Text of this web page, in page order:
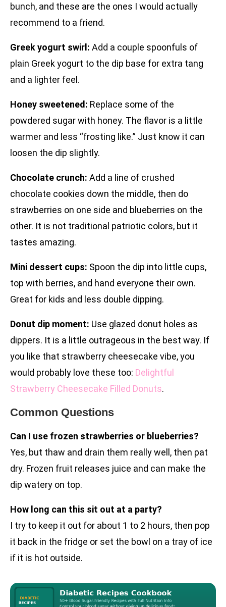
bunch, and these are the ones I would actually
recommend to a friend.
Greek yogurt swirl: Add a couple spoonfuls of
plain Greek yogurt to the dip base for extra tang
and a lighter feel.
Honey sweetened: Replace some of the
powdered sugar with honey. The flavor is a little
warmer and less “frosting like.” Just know it can
loosen the dip slightly.
Chocolate crunch: Add a line of crushed
chocolate cookies down the middle, then do
strawberries on one side and blueberries on the
other. It is not traditional patriotic colors, but it
tastes amazing.
Mini dessert cups: Spoon the dip into little cups,
top with berries, and hand everyone their own.
Great for kids and less double dipping.
Donut dip moment: Use glazed donut holes as
dippers. It is a little outrageous in the best way. If
you like that strawberry cheesecake vibe, you
would probably love these too: Delightful
Strawberry Cheesecake Filled Donuts.
Common Questions
Can I use frozen strawberries or blueberries?
Yes, but thaw and drain them really well, then pat
dry. Frozen fruit releases juice and can make the
dip watery on top.
How long can this sit out at a party?
I try to keep it out for about 1 to 2 hours, then pop
it back in the fridge or set the bowl on a tray of ice
if it is hot outside.